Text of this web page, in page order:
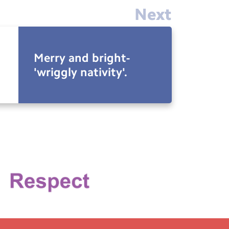
Next
Merry and bright-
'wriggly nativity'.